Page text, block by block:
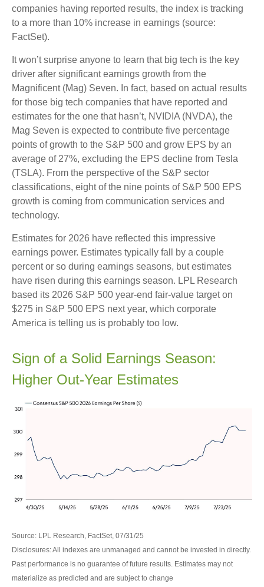
companies having reported results, the index is tracking
to a more than 10% increase in earnings (source:
FactSet).
It won’t surprise anyone to learn that big tech is the key
driver after significant earnings growth from the
Magnificent (Mag) Seven. In fact, based on actual results
for those big tech companies that have reported and
estimates for the one that hasn’t, NVIDIA (NVDA), the
Mag Seven is expected to contribute five percentage
points of growth to the S&P 500 and grow EPS by an
average of 27%, excluding the EPS decline from Tesla
(TSLA). From the perspective of the S&P sector
classifications, eight of the nine points of S&P 500 EPS
growth is coming from communication services and
technology.
Estimates for 2026 have reflected this impressive
earnings power. Estimates typically fall by a couple
percent or so during earnings seasons, but estimates
have risen during this earnings season. LPL Research
based its 2026 S&P 500 year-end fair-value target on
$275 in S&P 500 EPS next year, which corporate
America is telling us is probably too low.
Sign of a Solid Earnings Season:
Higher Out-Year Estimates
Source: LPL Research, FactSet, 07/31/25
Disclosures: All indexes are unmanaged and cannot be invested in directly.
Past performance is no guarantee of future results. Estimates may not
materialize as predicted and are subject to change